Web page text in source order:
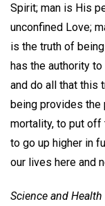
Spirit; man is His
unconfined Love;
is the truth of
has the authority
and do all that this
being provides the
mortality, to put
to go up higher in
our lives here and
Science and Health